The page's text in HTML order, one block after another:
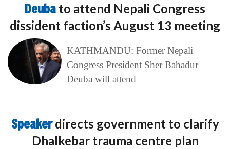
Deuba to attend Nepali Congress
dissident faction’s August 13 meeting
KATHMANDU: Former Nepali
Congress President Sher Bahadur
Deuba will attend
Speakerdirects government to clarify
Dhalkebar trauma centre plan